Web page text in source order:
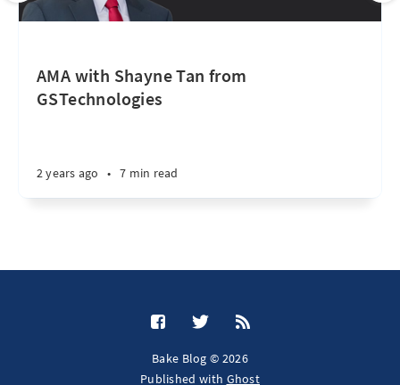
AMA with Shayne Tan from
GSTechnologies
2 years ago • 7 min read
Bake Blog © 2026
Published with Ghost